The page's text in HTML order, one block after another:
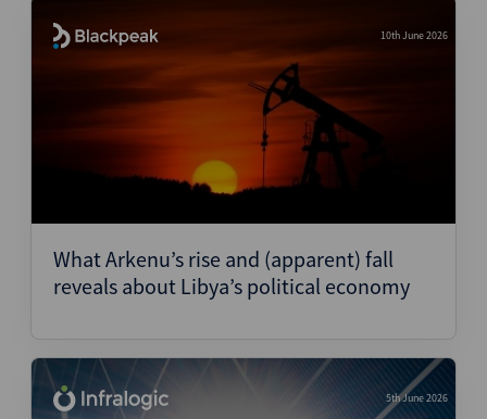
10th June 2026
What Arkenu’s rise and (apparent) fall
reveals about Libya’s political economy
5th June 2026